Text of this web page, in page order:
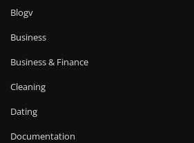
Blogv
Business
Business & Finance
Cleaning
Dating
Documentation